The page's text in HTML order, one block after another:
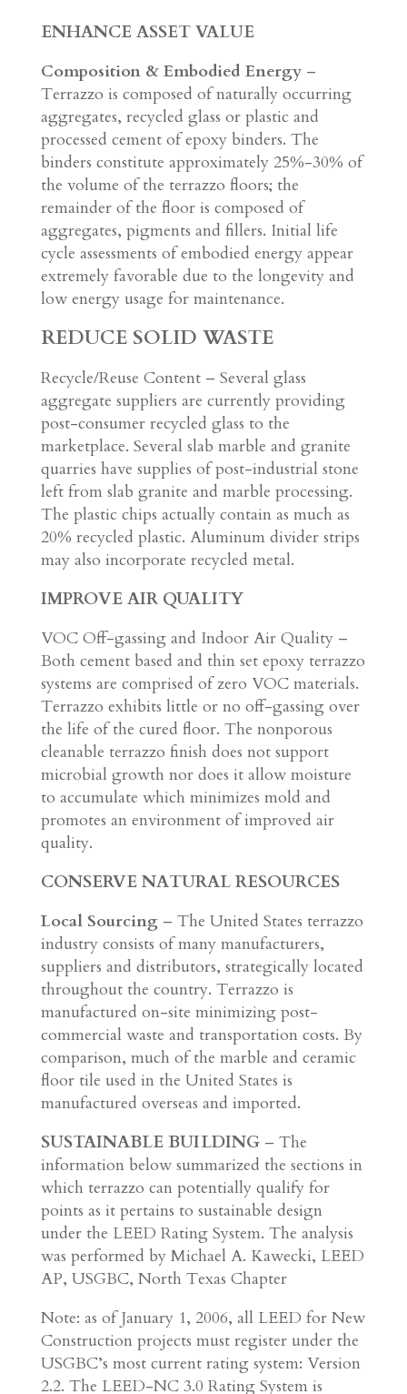
ENHANCE ASSET VALUE
Composition & Embodied Energy–
Terrazzo is composed of naturally occurring
aggregates, recycled glass or plastic and
processed cement of epoxy binders. The
binders constitute approximately 25%-30% of
the volume of the terrazzo floors; the
remainder of the floor is composed of
aggregates, pigments and fillers. Initial life
cycle assessments of embodied energy appear
extremely favorable due to the longevity and
low energy usage for maintenance.
REDUCE SOLID WASTE
Recycle/Reuse Content – Several glass
aggregate suppliers are currently providing
post-consumer recycled glass to the
marketplace. Several slab marble and granite
quarries have supplies of post-industrial stone
left from slab granite and marble processing.
The plastic chips actually contain as much as
20% recycled plastic. Aluminum divider strips
may also incorporate recycled metal.
IMPROVE AIR QUALITY
VOC Off-gassing and Indoor Air Quality –
Both cement based and thin set epoxy terrazzo
systems are comprised of zero VOC materials.
Terrazzo exhibits little or no off-gassing over
the life of the cured floor. The nonporous
cleanable terrazzo finish does not support
microbial growth nor does it allow moisture
to accumulate which minimizes mold and
promotes an environment of improved air
quality.
CONSERVE NATURAL RESOURCES
Local Sourcing– The United States terrazzo
industry consists of many manufacturers,
suppliers and distributors, strategically located
throughout the country. Terrazzo is
manufactured on-site minimizing post-
commercial waste and transportation costs. By
comparison, much of the marble and ceramic
floor tile used in the United States is
manufactured overseas and imported.
SUSTAINABLE BUILDING– The
information below summarized the sections in
which terrazzo can potentially qualify for
points as it pertains to sustainable design
under the LEED Rating System. The analysis
was performed by Michael A. Kawecki, LEED
AP, USGBC, North Texas Chapter
Note: as of January 1, 2006, all LEED for New
Construction projects must register under the
USGBC’s most current rating system: Version
2.2. The LEED-NC 3.0 Rating System is